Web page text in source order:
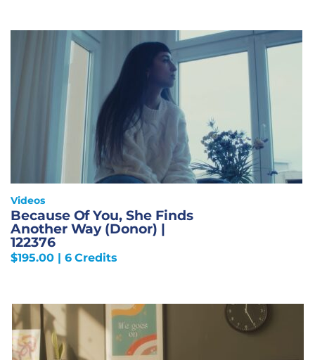
Videos
Because Of You, She Finds
Another Way (Donor) |
122376
$195.00| 6 Credits